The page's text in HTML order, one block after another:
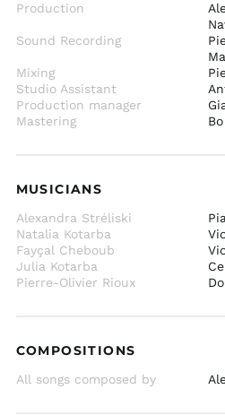
Production
Sound Recording
Mixing
Studio Assistant
Production manager
Mastering
MUSICIANS
Alexandra Stréliski
Natalia Kotarba
Fayçal Cheboub
Julia Kotarba
Pierre-Olivier Rioux
COMPOSITIONS
All songs composed by